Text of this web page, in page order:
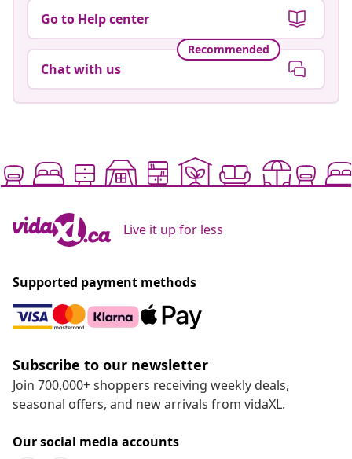
Go to Help center
Recommended
Chat with us
Live it up for less
Supported payment methods
Subscribe to our newsletter
Join 700,000+ shoppers receiving weekly deals,
seasonal offers, and new arrivals from vidaXL.
Our social media accounts